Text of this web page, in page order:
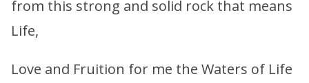
from this strong and solid rock that means
Life,
Love and Fruition for me the Waters of Life